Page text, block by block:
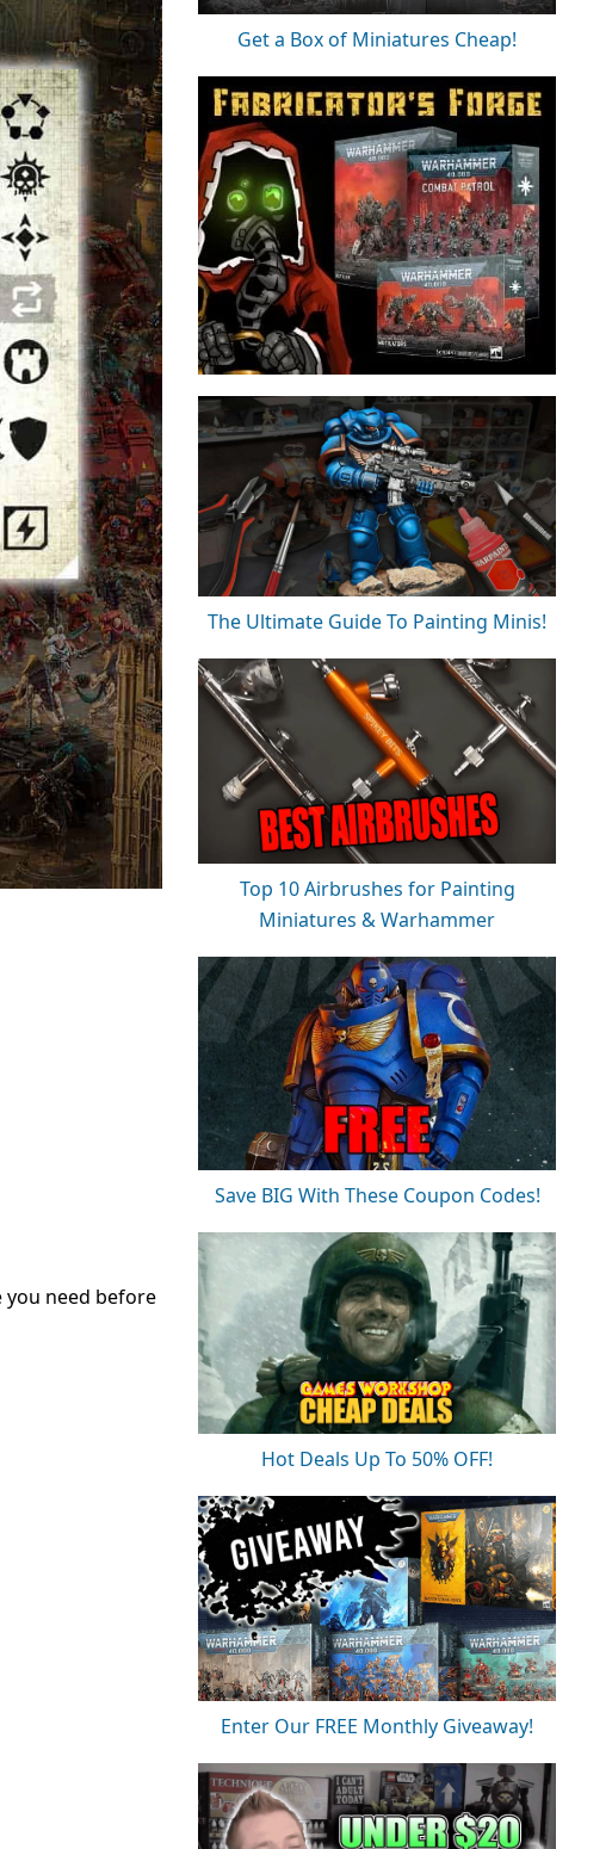
you need before
Get a Box of Miniatures Cheap!
The Ultimate Guide To Painting Minis!
Top 10 Airbrushes for Painting
Miniatures & Warhammer
Save BIG With These Coupon Codes!
Hot Deals Up To 50% OFF!
Enter Our FREE Monthly Giveaway!